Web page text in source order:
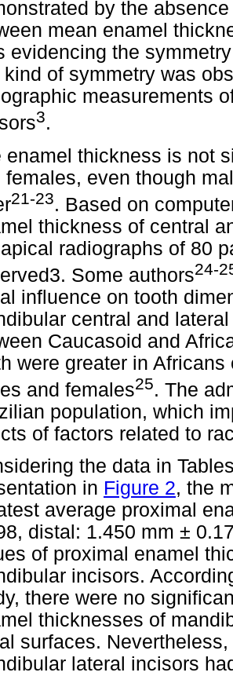
by the
mean enamel
evidencing the
kind of symmetry was
measurements
3.
enamel thickness is not
females, even though
21-23. Based on
thickness of central
radiographs of 80
Some authors24-
influence on tooth
central and
Caucasoid and
were greater in
and females25. The
population, which
of factors related to
the data in
in Figure 2, the
average proximal
distal: 1.450 mm ±
of proximal enamel
incisors.
there were no
thicknesses of
surfaces.
lateral incisors